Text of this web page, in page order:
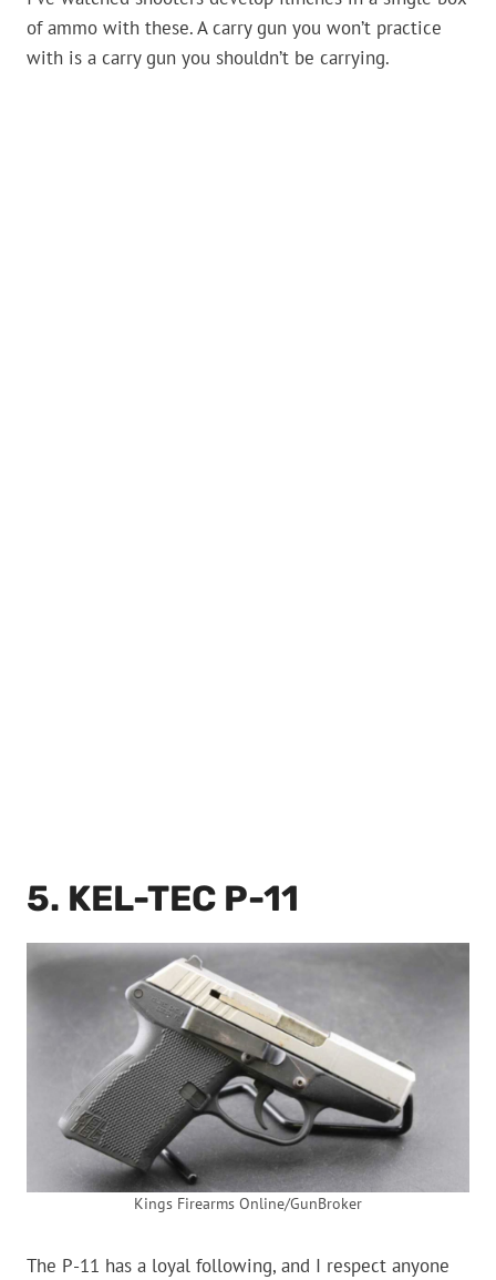
of ammo with these. A carry gun you won’t practice
with is a carry gun you shouldn’t be carrying.
5. KEL-TEC P-11
Kings Firearms Online/GunBroker
The P-11 has a loyal following, and I respect anyone